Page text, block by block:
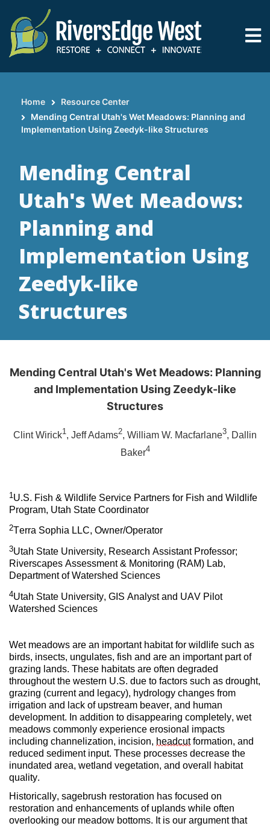
main
content
Breadcrumb
Home
Resource Center
Mending Central Utah's Wet Meadows: Planning and
Implementation Using Zeedyk-like Structures
Mending Central
Utah's Wet Meadows:
Planning and
Implementation Using
Zeedyk-like
Structures
Mending Central Utah's Wet Meadows: Planning
and Implementation Using Zeedyk-like
Structures
Clint Wirick1, Jeff Adams2, William W. Macfarlane3, Dallin
Baker4
1 U.S. Fish & Wildlife Service Partners for Fish and Wildlife
Program, Utah State Coordinator
2Terra Sophia LLC, Owner/Operator
3Utah State University, Research Assistant Professor;
Riverscapes Assessment & Monitoring (RAM) Lab,
Department of Watershed Sciences
4Utah State University, GIS Analyst and UAV Pilot
Watershed Sciences
Wet meadows are an important habitat for wildlife such as
birds, insects, ungulates, fish and are an important part of
grazing lands. These habitats are often degraded
throughout the western U.S. due to factors such as drought,
grazing (current and legacy), hydrology changes from
irrigation and lack of upstream beaver, and human
development. In addition to disappearing completely, wet
meadows commonly experience erosional impacts
including channelization, incision, headcutformation, and
reduced sediment input. These processes decrease the
inundated area, wetland vegetation, and overall habitat
quality.
Historically, sagebrush restoration has focused on
restoration and enhancements of uplands while often
overlooking our meadow bottoms. It is our argument that